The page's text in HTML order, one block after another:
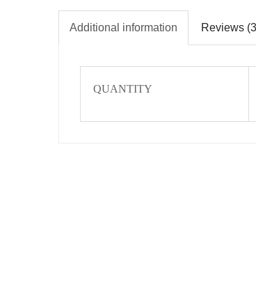
Additional information Reviews
QUANTITY